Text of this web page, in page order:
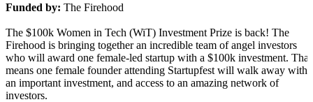
Funded by: The Firehood
The $100k Women in Tech (WiT) Investment Prize is back! The
Firehood is bringing together an incredible team of angel investors
who will award one female-led startup with a $100k investment. That
means one female founder attending Startupfest will walk away with
an important investment, and access to an amazing network of
investors.